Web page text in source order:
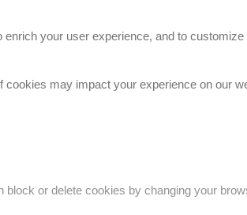
your user experience, and to customize
may impact your experience on our
or delete cookies by changing your